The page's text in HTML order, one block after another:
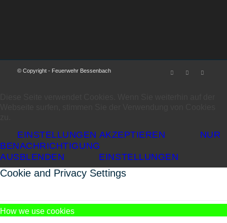
© Copyright - Feuerwehr Bessenbach
EINSTELLUNGEN AKZEPTIEREN
NUR
BENACHRICHTIGUNG
AUSBLENDEN
EINSTELLUNGEN
Cookie and Privacy Settings
How we use cookies